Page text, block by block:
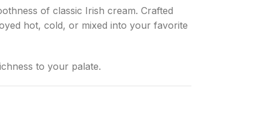
of classic Irish cream. Crafted
hot, cold, or mixed into your favorite
to your palate.